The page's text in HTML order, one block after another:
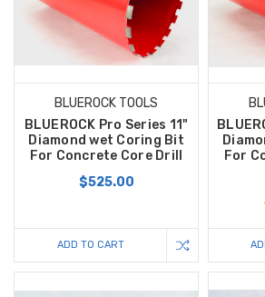
BLUEROCK TOOLS
BLUEROCK Pro Series 11"
Diamond wet Coring Bit
For Concrete Core Drill
$525.00
ADD TO CART
For